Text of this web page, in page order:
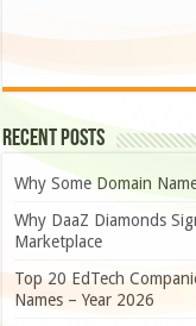
Recent Posts
Why Some Domain
Why DaaZ Diamonds
Marketplace
Top 20 EdTech
Names – Year 2026